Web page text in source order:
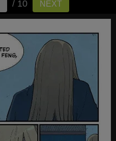
/ 10 NEXT